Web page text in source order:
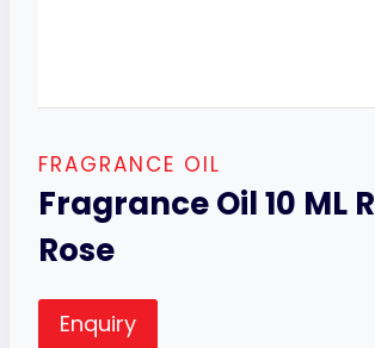
FRAGRANCE OIL
Fragrance Oil 10 ML
Rose
Enquiry